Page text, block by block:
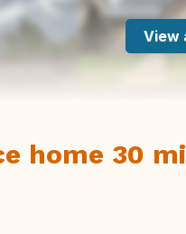
View
home 30